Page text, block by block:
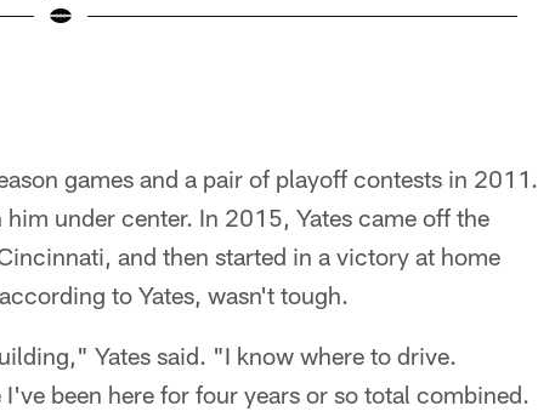
games and a pair of playoff contests in 2011.
under center. In 2015, Yates came off the
and then started in a victory at home
to Yates, wasn't tough.
Yates said. "I know where to drive.
been here for four years or so total combined.